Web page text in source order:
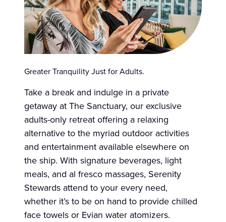
Greater Tranquility Just for Adults.
Take a break and indulge in a private
getaway at The Sanctuary, our exclusive
adults-only retreat offering a relaxing
alternative to the myriad outdoor activities
and entertainment available elsewhere on
the ship. With signature beverages, light
meals, and al fresco massages, Serenity
Stewards attend to your every need,
whether it’s to be on hand to provide chilled
face towels or Evian water atomizers.